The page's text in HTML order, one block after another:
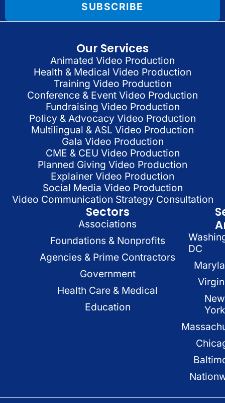
SUBSCRIBE
Our Services
Animated Video Production
Health & Medical Video Production
Training Video Production
Conference & Event Video Production
Fundraising Video Production
Policy & Advocacy Video Production
Multilingual & ASL Video Production
Gala Video Production
CME & CEU Video Production
Planned Giving Video Production
Explainer Video Production
Social Media Video Production
Video Communication Strategy Consultation
Sectors
Associations
Foundations & Nonprofits
Agencies & Prime Contractors
Government
Health Care & Medical
Education
DC
New
York